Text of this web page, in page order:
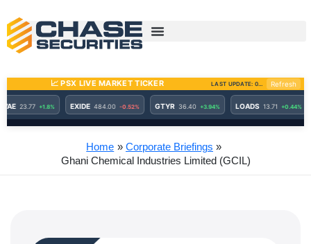
content
Home
Corporate Briefings
Ghani Chemical Industries Limited (GCIL)